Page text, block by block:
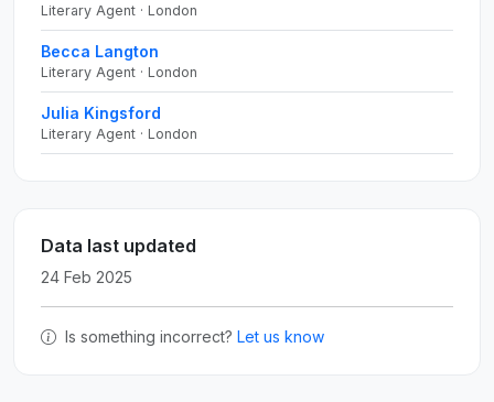
Literary Agent · London
Becca Langton
Literary Agent · London
Julia Kingsford
Literary Agent · London
Data last updated
24 Feb 2025
Is something incorrect? Let us know